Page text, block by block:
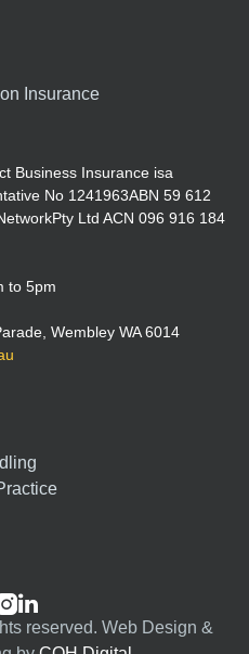
Insurance
Business Insurance isa
No 1241963ABN 59 612
Ltd ACN 096 916 184
to 5pm
Wembley WA 6014
reserved. Web Design &
